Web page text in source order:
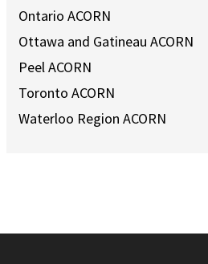
Ontario ACORN
Ottawa and Gatineau ACORN
Peel ACORN
Toronto ACORN
Waterloo Region ACORN